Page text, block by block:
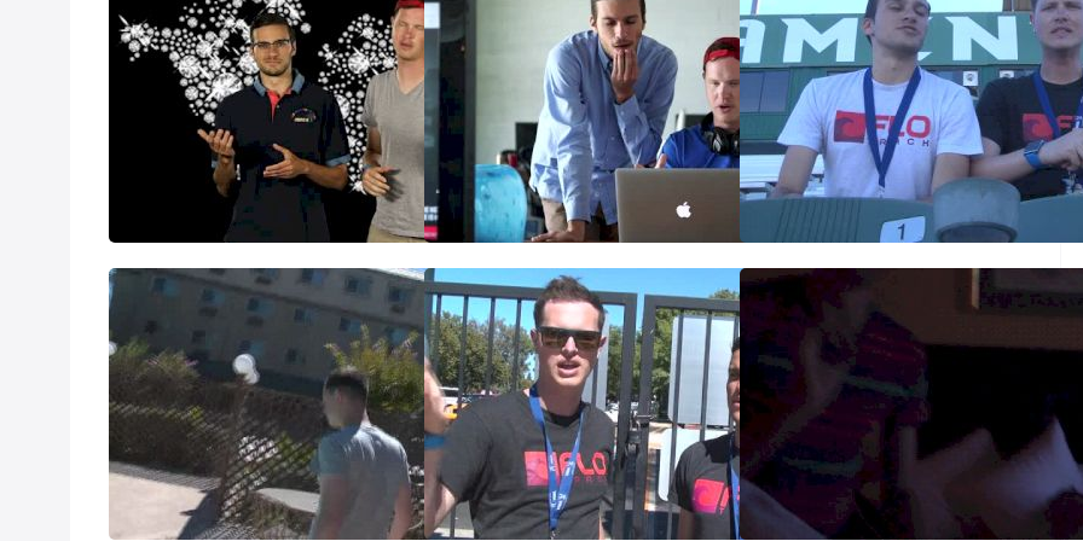
Monaco Preview: DL on the DL Glasgow Preview: DL on the DL
Jul 11, 2014
USAs day 4 finale and
performance of the meet
USAs Final Day Predictions -
800s and W1500
Jun 29, 2014
What happened on Day Three?
Jun 29, 2014
USAs Day 3 - W3kST and
M1500m Predictions
Jun 28, 2014